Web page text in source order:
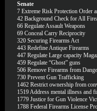
Senate
7 Extreme Risk Protection Order
42 Background Check for All
66 Regulate Assault Weapons
69 Conceal Carry Reciprocity
320 Securing Firearms Act
443 Redefine Antique Firearms
447 Regulate Large capacity
459 Regulate “Ghost” guns
506 Remove Firearms from
730 Prevent Gun Trafficking
1462 Restrict ownership from
1519Address mental illness and
1779 Justice for Gun Violence
1788 Federal Firearms License